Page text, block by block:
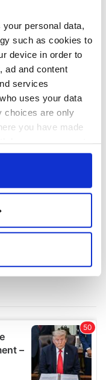
your personal data,
such as cookies to
device in order to
ad and content
services
uses your data
choices are only
you have made
or by clicking on
geographical
within several
and ads, to
analyse our traffic.
use of our site with
partners who